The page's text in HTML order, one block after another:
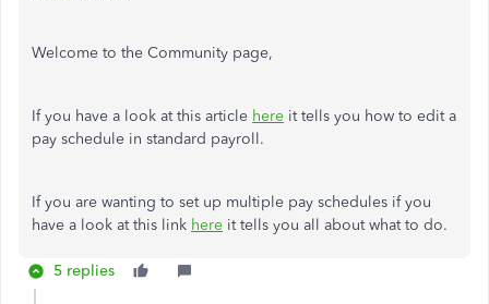
Welcome to the Community page,
If you have a look at this article here it tells you how to edit a
pay schedule in standard payroll.
If you are wanting to set up multiple pay schedules if you
have a look at this link here it tells you all about what to do.
5 replies